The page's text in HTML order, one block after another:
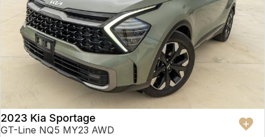
2023 Kia Sportage
GT-Line NQ5 MY23 AWD